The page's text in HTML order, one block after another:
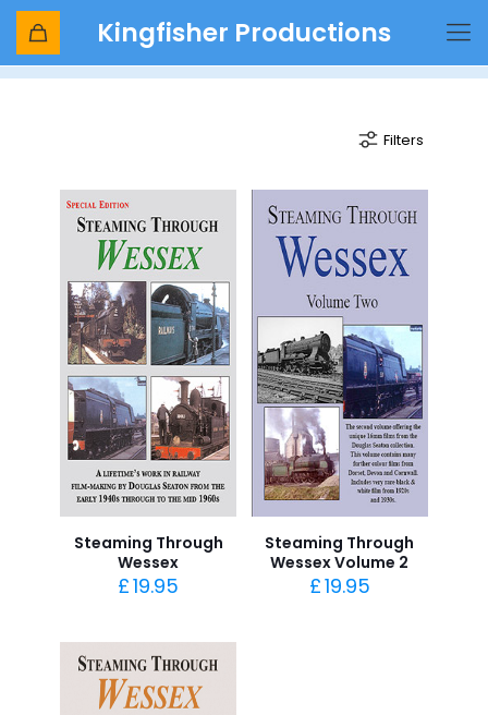
Kingfisher Productions
wessex
Filters
Steaming Through
Wessex
£19.95
Steaming Through
Wessex Volume 2
£19.95